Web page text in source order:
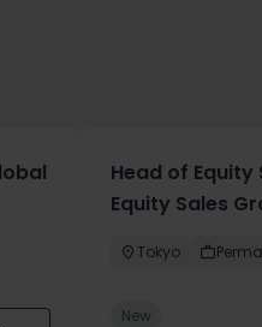
Head of
Equity Sales
Tokyo
New